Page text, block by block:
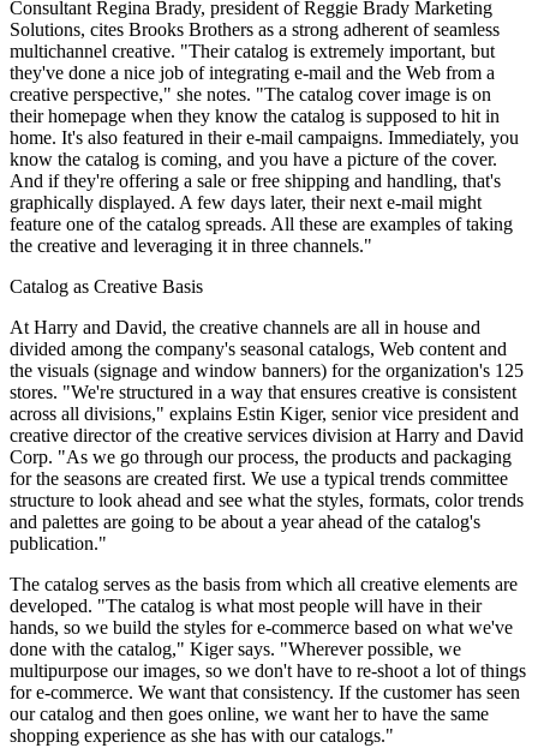
Consultant Regina Brady, president of Reggie Brady Marketing
Solutions, cites Brooks Brothers as a strong adherent of seamless
multichannel creative. "Their catalog is extremely important, but
they've done a nice job of integrating e-mail and the Web from a
creative perspective," she notes. "The catalog cover image is on
their homepage when they know the catalog is supposed to hit in
home. It's also featured in their e-mail campaigns. Immediately, you
know the catalog is coming, and you have a picture of the cover.
And if they're offering a sale or free shipping and handling, that's
graphically displayed. A few days later, their next e-mail might
feature one of the catalog spreads. All these are examples of taking
the creative and leveraging it in three channels."
Catalog as Creative Basis
At Harry and David, the creative channels are all in house and
divided among the company's seasonal catalogs, Web content and
the visuals (signage and window banners) for the organization's 125
stores. "We're structured in a way that ensures creative is consistent
across all divisions," explains Estin Kiger, senior vice president and
creative director of the creative services division at Harry and David
Corp. "As we go through our process, the products and packaging
for the seasons are created first. We use a typical trends committee
structure to look ahead and see what the styles, formats, color trends
and palettes are going to be about a year ahead of the catalog's
publication."
The catalog serves as the basis from which all creative elements are
developed. "The catalog is what most people will have in their
hands, so we build the styles for e-commerce based on what we've
done with the catalog," Kiger says. "Wherever possible, we
multipurpose our images, so we don't have to re-shoot a lot of things
for e-commerce. We want that consistency. If the customer has seen
our catalog and then goes online, we want her to have the same
shopping experience as she has with our catalogs."